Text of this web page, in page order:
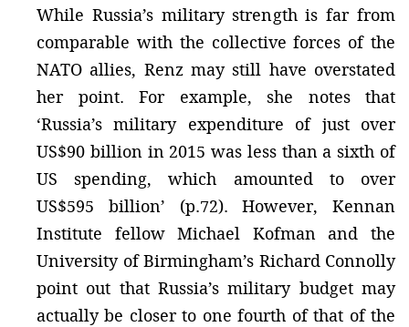
While Russia’s military strength is far from
comparable with the collective forces of the
NATO allies, Renz may still have overstated
her point. For example, she notes that
‘Russia’s military expenditure of just over
US$90 billion in 2015 was less than a sixth of
US spending, which amounted to over
US$595 billion’ (p.72). However, Kennan
Institute fellow Michael Kofman and the
University of Birmingham’s Richard Connolly
point out that Russia’s military budget may
actually be closer to one fourth of that of the